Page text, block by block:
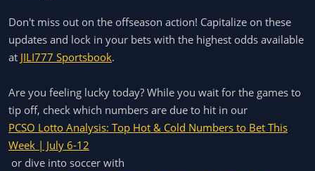
Don't miss out on the offseason action! Capitalize on these
updates and lock in your bets with the highest odds available
at JILI777 Sportsbook.
Are you feeling lucky today? While you wait for the games to
tip off, check which numbers are due to hit in our
PCSO Lotto Analysis: Top Hot & Cold Numbers to Bet This
Week | July 6-12
or dive into soccer with